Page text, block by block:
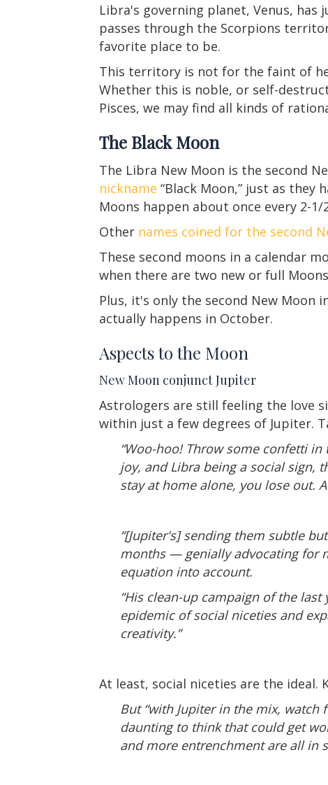
Libra's governing planet, Venus, has
passes through the Scorpions
favorite place to be.
This territory is not for the faint of
Whether this is noble, or self-
Pisces, we may find all kinds of
The Black Moon
The Libra New Moon is the second
nickname “Black Moon,” just as they
Moons happen about once every 2-1/
Other names coined for the second
These second moons in a calendar
when there are two new or full
Plus, it's only the second New
actually happens in October.
Aspects to the Moon
New Moon conjunct Jupiter
Astrologers are still feeling the love
within just a few degrees of Jupiter.
“Woo-hoo! Throw some confetti
joy, and Libra being a social sign,
stay at home alone, you lose out.
“[Jupiter's] sending them subtle
months — genially advocating for
equation into account.
“His clean-up campaign of the
epidemic of social niceties and
creativity.”
At least, social niceties are the
But “with Jupiter in the mix,
daunting to think that could get
and more entrenchment are all in